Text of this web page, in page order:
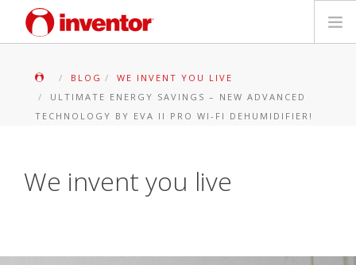
Händlersuche
BLOG
WE INVENT YOU LIVE
ULTIMATE ENERGY SAVINGS – NEW ADVANCED
TECHNOLOGY BY EVA II PRO WI-FI DEHUMIDIFIER!
We invent you live